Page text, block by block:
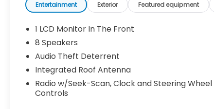
Entertainment Exterior Featured equipment
1 LCD Monitor In The Front
8 Speakers
Audio Theft Deterrent
Integrated Roof Antenna
Radio w/Seek-Scan, Clock and Steering Wheel
Controls